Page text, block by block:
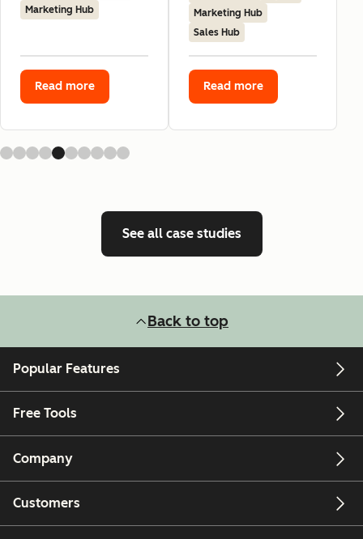
Marketing Hub
Read more
Marketing Hub
Sales Hub
Read more
See all case studies
Back to top
Popular Features
Free Tools
Company
Customers